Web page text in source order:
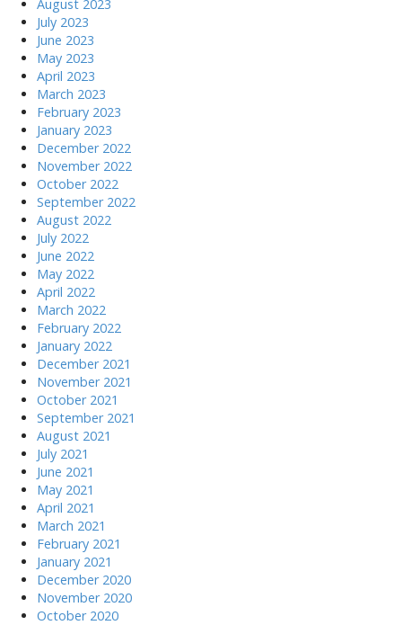
August 2023
July 2023
June 2023
May 2023
April 2023
March 2023
February 2023
January 2023
December 2022
November 2022
October 2022
September 2022
August 2022
July 2022
June 2022
May 2022
April 2022
March 2022
February 2022
January 2022
December 2021
November 2021
October 2021
September 2021
August 2021
July 2021
June 2021
May 2021
April 2021
March 2021
February 2021
January 2021
December 2020
November 2020
October 2020